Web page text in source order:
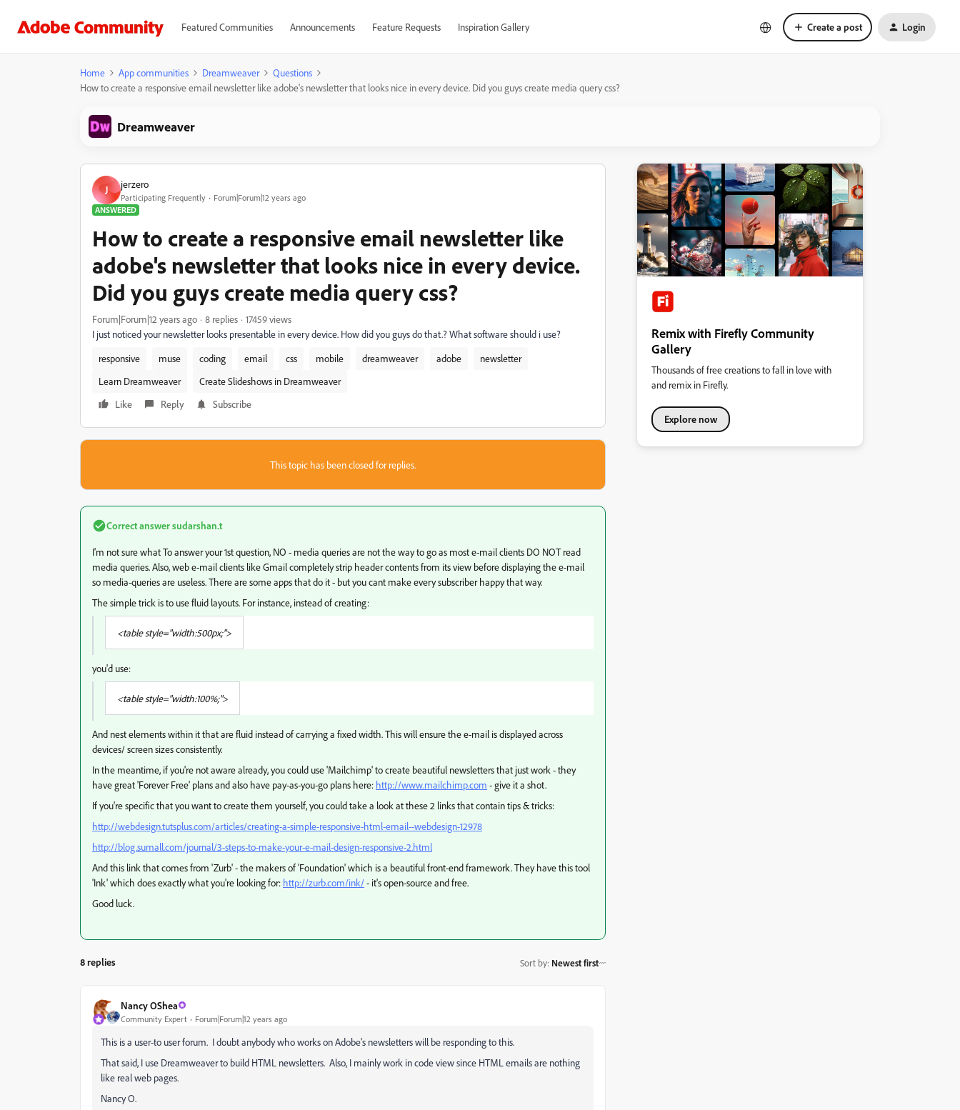
Featured Communities Announcements Feature Requests Inspiration Gallery Create a post Login
Home App communities Dreamweaver
Questions
How to create a responsive email newsletter like adobe's newsletter that looks nice in every device. Did you guys create media query css?
Dreamweaver
J jerzero
Participating Frequently
Forum|Forum|12 years ago
ANSWERED
How to create a responsive email newsletter like
adobe's newsletter that looks nice in every device.
Did you guys create media query css?
Forum|Forum|12 years ago 8 replies
17459 views
I just noticed your newsletter looks presentable in every device. How did you guys do that.? What software should i use?
responsive
muse coding email css mobile dreamweaver adobe
newsletter
Learn Dreamweaver
Create Slideshows in Dreamweaver
Like
Reply Subscribe
This topic has been closed for replies.
Correct answersudarshan.t
I'm not sure what To answer your 1st question, NO - media queries are not the way to go as most e-mail clients DO NOT read
media queries. Also, web e-mail clients like Gmail completely strip header contents from its view before displaying the e-mail
so media-queries are useless. There are some apps that do it - but you cant make every subscriber happy that way.
The simple trick is to use fluid layouts. For instance, instead of creating:
<table style="width:500px;">
you'd use:
<table style="width:100%;">
And nest elements within it that are fluid instead of carrying a fixed width. This will ensure the e-mail is displayed across
devices/ screen sizes consistently.
In the meantime, if you're not aware already, you could use 'Mailchimp' to create beautiful newsletters that just work - they
have great 'Forever Free' plans and also have pay-as-you-go plans here: http://www.mailchimp.com - give it a shot.
If you're specific that you want to create them yourself, you could take a look at these 2 links that contain tips & tricks:
http://webdesign.tutsplus.com/articles/creating-a-simple-responsive-html-email--webdesign-12978
http://blog.sumall.com/journal/3-steps-to-make-your-e-mail-design-responsive-2.html
And this link that comes from 'Zurb' - the makers of 'Foundation' which is a beautiful front-end framework. They have this tool
'Ink' which does exactly what you're looking for: http://zurb.com/ink/- it's open-source and free.
Good luck.
8 replies Sort by: Newest first
Nancy OShea
Community Expert Forum|Forum|12 years ago
This is a user-to user forum. I doubt anybody who works on Adobe's newsletters will be responding to this.
That said, I use Dreamweaver to build HTML newsletters. Also, I mainly work in code view since HTML emails are nothing
like real web pages.
Nancy O.
Remix with Firefly Community
Gallery
Thousands of free creations to fall in love with
and remix in Firefly.
Explore now